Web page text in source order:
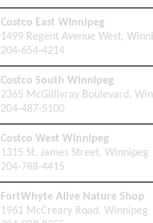
Costco East Winnipeg
1499 Regent Avenue West,
204-654-4214
Costco South Winnipeg
2365 McGillivray Boulevard,
204-487-5100
Costco West Winnipeg
1315 St. James Street, Winnipeg
204-788-4415
FortWhyte Alive Nature Shop
1961 McCreary Road, Winnipeg